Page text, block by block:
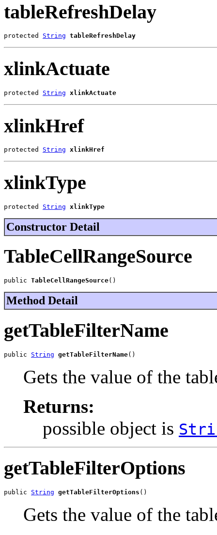
tableRefreshDelay
protected String tableRefreshDelay
xlinkActuate
protected String xlinkActuate
xlinkHref
protected String xlinkHref
xlinkType
protected String xlinkType
Constructor Detail
TableCellRangeSource
public TableCellRangeSource()
Method Detail
getTableFilterName
public String getTableFilterName()
Gets the value of the
Returns:
possible object is
getTableFilterOptions
public String getTableFilterOptions ()
Gets the value of the